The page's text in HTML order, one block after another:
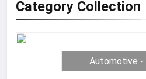
Category Collection
Automotive